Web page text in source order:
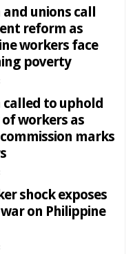
unions call
reform as
workers face
poverty
called to uphold
workers as
marks
shock exposes
on Philippine